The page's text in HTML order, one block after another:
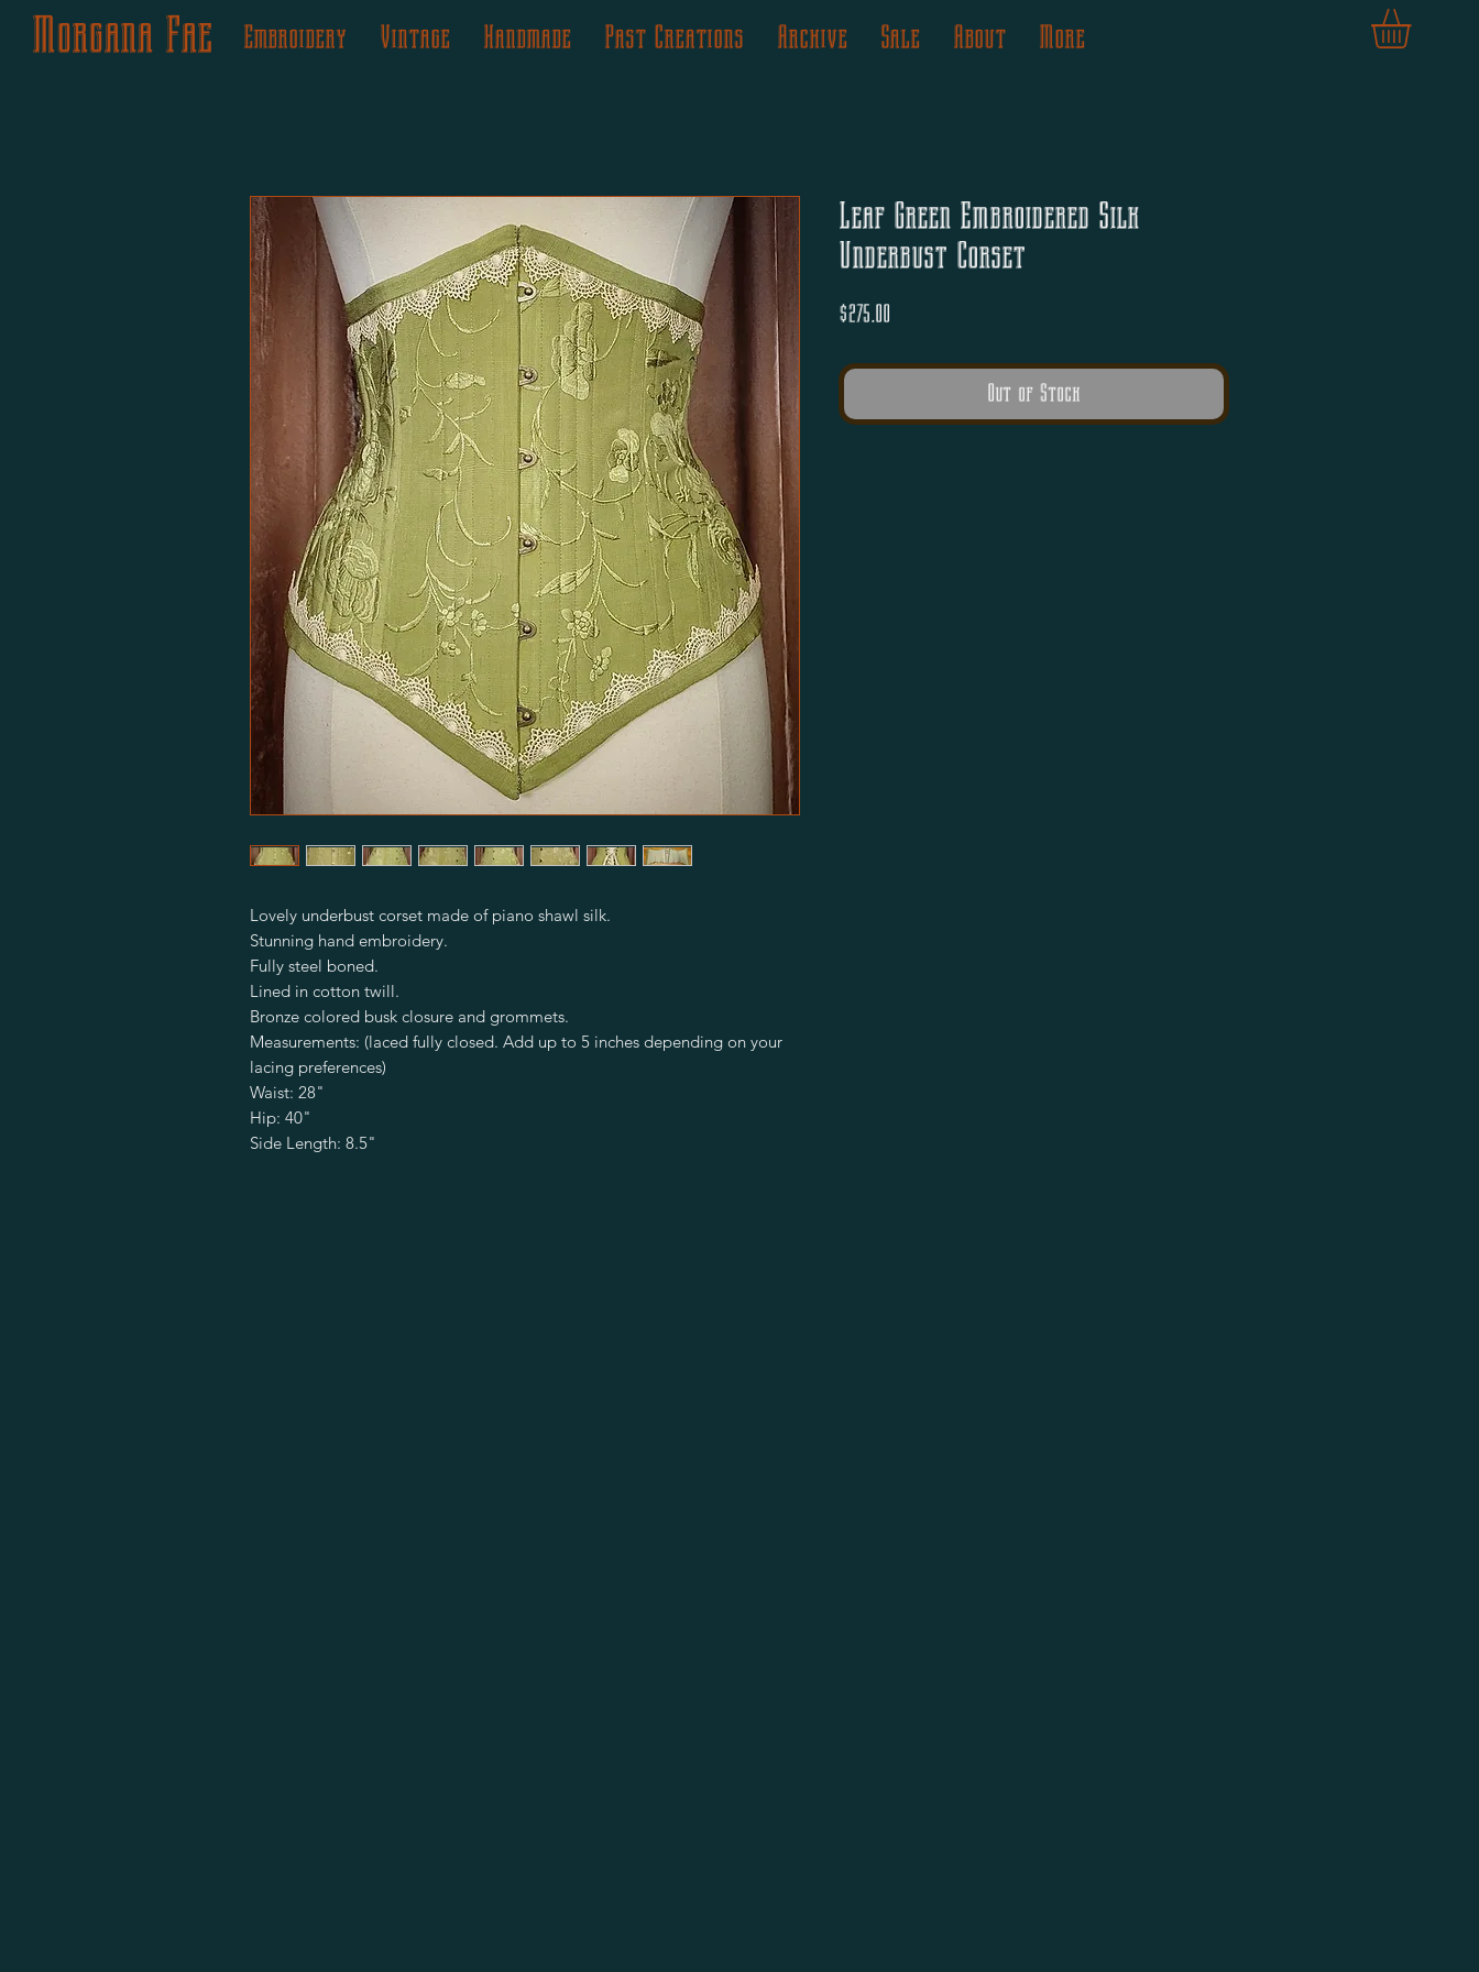
Morgana Fae Embroidery Vintage Handmade Past Creations Archive Sale About More
Lovely underbust corset made of piano shawl silk.
Stunning hand embroidery.
Fully steel boned.
Lined in cotton twill.
Bronze colored busk closure and grommets.
Measurements: (laced fully closed. Add up to 5 inches depending on your
lacing preferences)
Waist: 28"
Hip: 40"
Side Length: 8.5"
Leaf Green Embroidered Silk
Underbust Corset
$275.00
Out of Stock